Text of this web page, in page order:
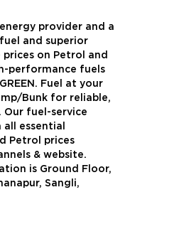
provider and a
and superior
on Petrol and
performance fuels
Fuel at your
Bunk for reliable,
fuel-service
essential
Petrol prices
& website.
is Ground Floor,
Sangli,